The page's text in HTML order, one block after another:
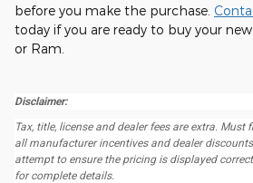
before you make the purchase.
today if you are ready to buy your
or Ram.
Disclaimer:
Tax, title, license and dealer fees are extra. Must
all manufacturer incentives and dealer
attempt to ensure the pricing is displayed
for complete details.